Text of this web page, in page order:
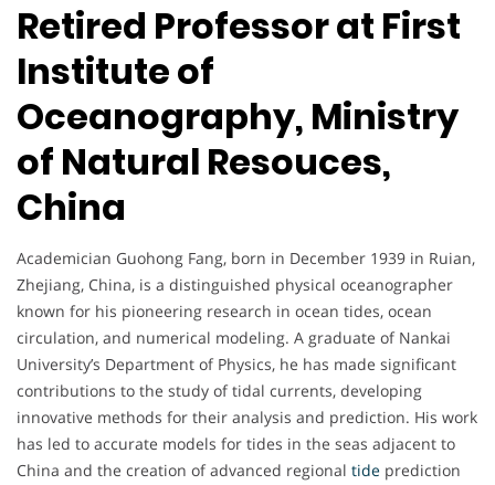
Retired Professor at First
Institute of
Oceanography, Ministry
of Natural Resouces,
China
Academician Guohong Fang, born in December 1939 in Ruian,
Zhejiang, China, is a distinguished physical oceanographer
known for his pioneering research in ocean tides, ocean
circulation, and numerical modeling. A graduate of Nankai
University’s Department of Physics, he has made significant
contributions to the study of tidal currents, developing
innovative methods for their analysis and prediction. His work
has led to accurate models for tides in the seas adjacent to
China and the creation of advanced regional tide prediction